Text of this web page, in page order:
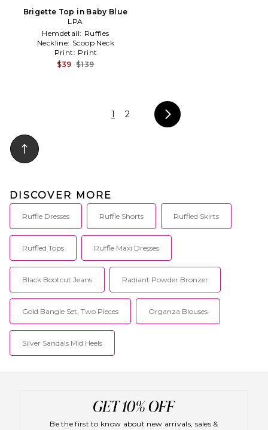
Brigette Top in Baby Blue
LPA
Hemdetail: Ruffles
Neckline: Scoop Neck
Print: Print
$39 $139
1 2
DISCOVER MORE
Ruffle Dresses Ruffle Shorts Ruffled Skirts
Ruffled Tops Ruffle Maxi Dresses
Black Bootcut Jeans Radiant Powder Bronzer
Gold Bangle Set, Two Pieces Organza Blouses
Silver Sandals Mid Heels
Be the first to know about new arrivals, sales &